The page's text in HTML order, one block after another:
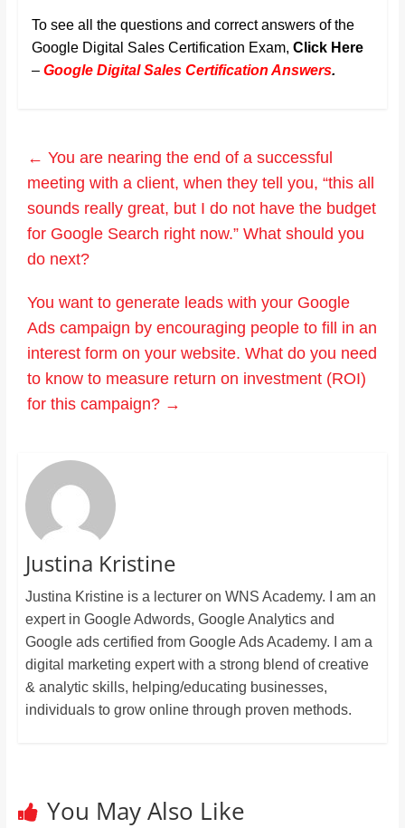
To see all the questions and correct answers of the
Google Digital Sales Certification Exam, Click Here
– Google Digital Sales Certification Answers.
← You are nearing the end of a successful
meeting with a client, when they tell you, “this all
sounds really great, but I do not have the budget
for Google Search right now.” What should you
do next?
You want to generate leads with your Google
Ads campaign by encouraging people to fill in an
interest form on your website. What do you need
to know to measure return on investment (ROI)
for this campaign? →
Justina Kristine
Justina Kristine is a lecturer on WNS Academy. I am an
expert in Google Adwords, Google Analytics and
Google ads certified from Google Ads Academy. I am a
digital marketing expert with a strong blend of creative
& analytic skills, helping/educating businesses,
individuals to grow online through proven methods.
You May Also Like